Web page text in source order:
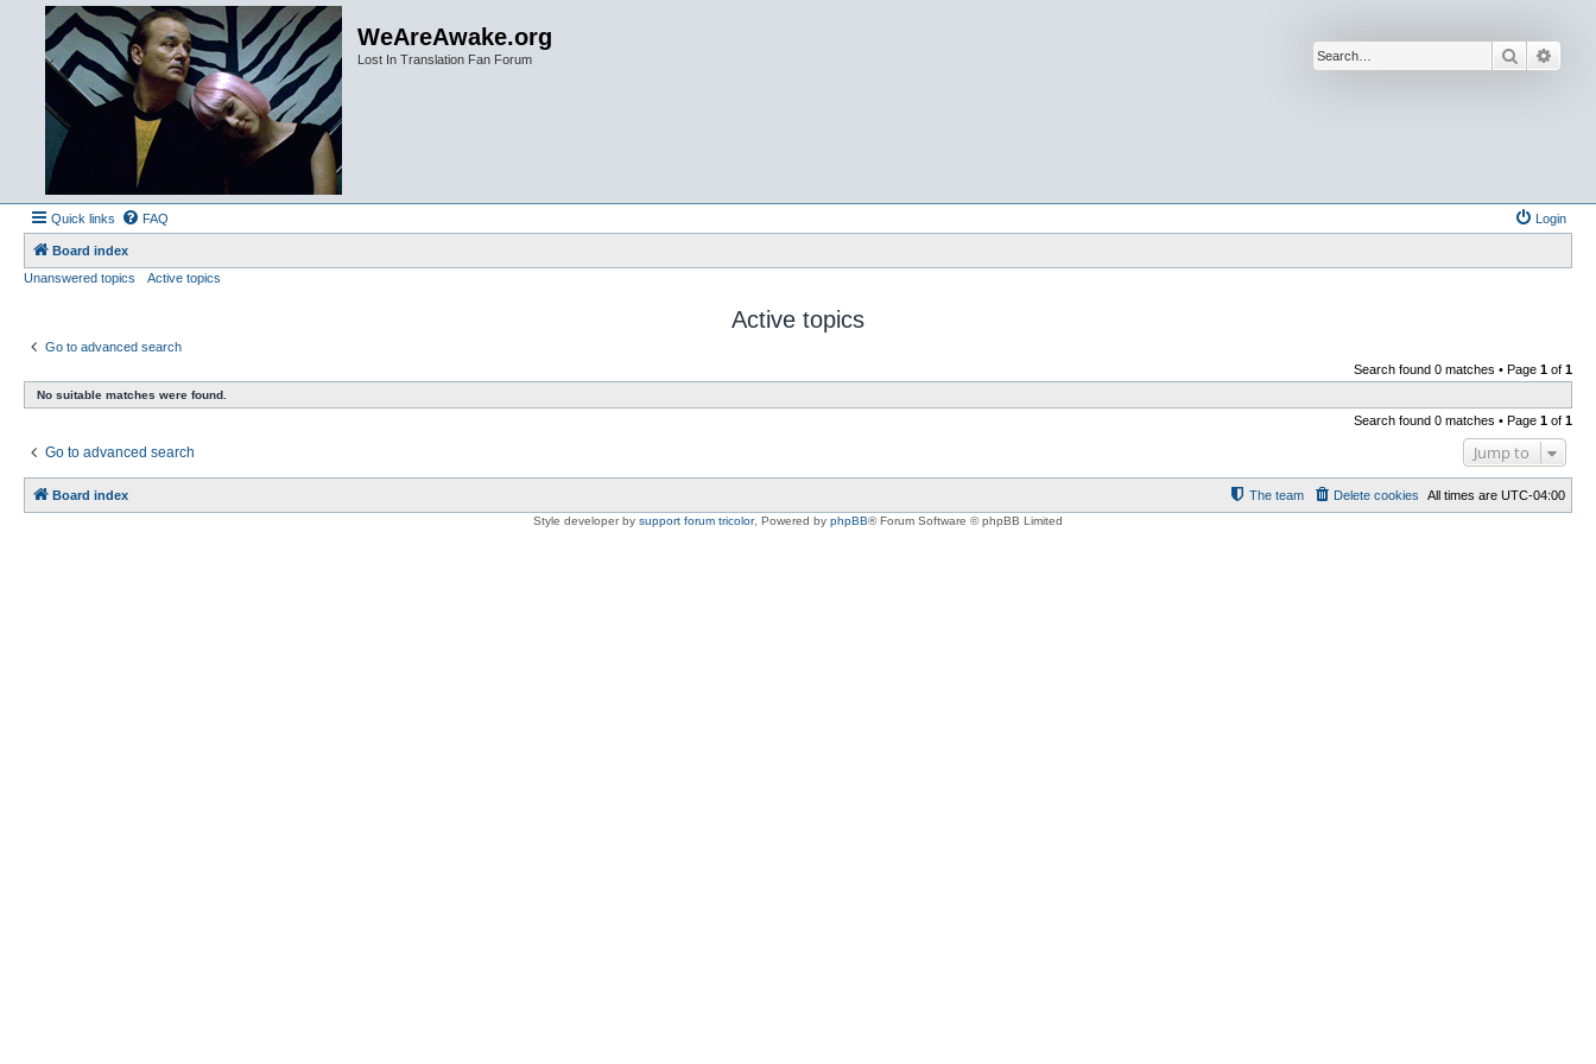
WeAreAwake.org
Lost In Translation Fan Forum Search
Quick links FAQ Login
Board index
Unanswered topics
Active topics
Active topics
Go to advanced search
Search found 0 matches • Page 1 of 1
No suitable matches were found.
Search found 0 matches • Page 1 of 1
Go to advanced search Jump to
Board index All times are UTC-04:00
Delete cookies
The team
Style developer by support forum tricolor, Powered by phpBB® Forum Software © phpBB Limited